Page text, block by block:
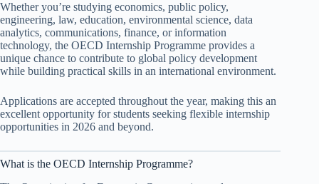
Whether you’re studying economics, public policy,
engineering, law, education, environmental science, data
analytics, communications, finance, or information
technology, the OECD Internship Programme provides a
unique chance to contribute to global policy development
while building practical skills in an international environment.
Applications are accepted throughout the year, making this an
excellent opportunity for students seeking flexible internship
opportunities in 2026 and beyond.
What is the OECD Internship Programme?